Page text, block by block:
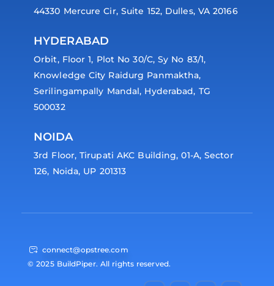
44330 Mercure Cir, Suite 152, Dulles, VA 20166
HYDERABAD
Orbit, Floor 1, Plot No 30/C, Sy No 83/1,
Knowledge City Raidurg Panmaktha,
Serilingampally Mandal, Hyderabad, TG
500032
NOIDA
3rd Floor, Tirupati AKC Building, 01-A, Sector
126, Noida, UP 201313
connect@opstree.com
© 2025 BuildPiper. All rights reserved.